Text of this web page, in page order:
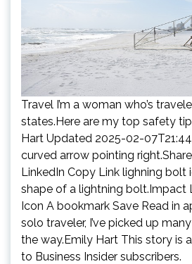
Travel I’m a woman who’s
states.Here are my top safety
Hart Updated 2025-02-
curved arrow pointing
LinkedIn Copy Link lighning bolt
shape of a lightning bolt.Impact
Icon A bookmark Save Read in
solo traveler, I’ve picked up
the way.Emily Hart This story is
to Business Insider subscribers.